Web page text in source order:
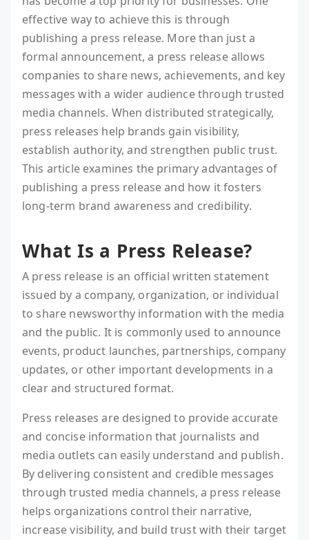
effective way to achieve this is through
publishing a press release. More than just a
formal announcement, a press release allows
companies to share news, achievements, and key
messages with a wider audience through trusted
media channels. When distributed strategically,
press releases help brands gain visibility,
establish authority, and strengthen public trust.
This article examines the primary advantages of
publishing a press release and how it fosters
long-term brand awareness and credibility.
What Is a Press Release?
A press release is an official written statement
issued by a company, organization, or individual
to share newsworthy information with the media
and the public. It is commonly used to announce
events, product launches, partnerships, company
updates, or other important developments in a
clear and structured format.
Press releases are designed to provide accurate
and concise information that journalists and
media outlets can easily understand and publish.
By delivering consistent and credible messages
through trusted media channels, a press release
helps organizations control their narrative,
increase visibility, and build trust with their target